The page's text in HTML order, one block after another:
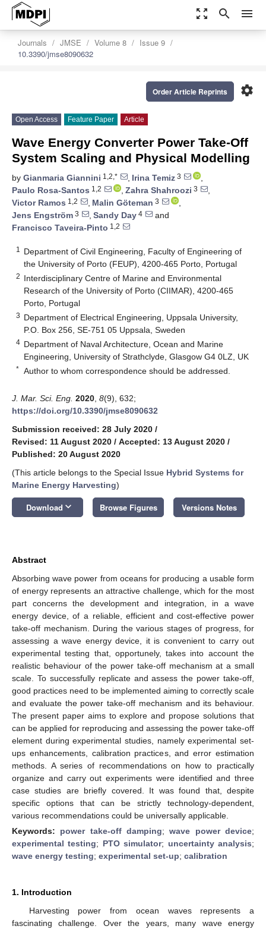
zoom_out_map search menu
Journals JMSE Volume 8
Issue 9
10.3390/jmse8090632
settings
Order Article Reprints
Open Access Feature Paper Article
Wave Energy Converter Power Take-Off
System Scaling and Physical Modelling
by Gianmaria Giannini 1,2,* , Irina Temiz 3
,
Paulo Rosa-Santos 1,2 , Zahra Shahroozi 3
,
Victor Ramos 1,2 , Malin Göteman 3
,
Jens Engström 3 , Sandy Day 4
and
Francisco Taveira-Pinto 1,2
1
Department of Civil Engineering, Faculty of Engineering of
the University of Porto (FEUP), 4200-465 Porto, Portugal
2 Interdisciplinary Centre of Marine and Environmental
Research of the University of Porto (CIIMAR), 4200-465
Porto, Portugal
3 Department of Electrical Engineering, Uppsala University,
P.O. Box 256, SE-751 05 Uppsala, Sweden
4 Department of Naval Architecture, Ocean and Marine
Engineering, University of Strathclyde, Glasgow G4 0LZ, UK
* Author to whom correspondence should be addressed.
J. Mar. Sci. Eng. 2020 8(9), 632;
https://doi.org/10.3390/jmse8090632
Submission received: 28 July 2020 /
Revised: 11 August 2020 / Accepted: 13 August 2020 /
Published: 20 August 2020
(This article belongs to the Special Issue Hybrid Systems for
Marine Energy Harvesting)
Download keyboard_arrow_down Browse Figures Versions Notes
Abstract
Absorbing wave power from oceans for producing a usable form
of energy represents an attractive challenge, which for the most
part concerns the development and integration, in a wave
energy device, of a reliable, efficient and cost-effective power
take-off mechanism. During the various stages of progress, for
assessing a wave energy device, it is convenient to carry out
experimental testing that, opportunely, takes into account the
realistic behaviour of the power take-off mechanism at a small
scale. To successfully replicate and assess the power take-off,
good practices need to be implemented aiming to correctly scale
and evaluate the power take-off mechanism and its behaviour.
The present paper aims to explore and propose solutions that
can be applied for reproducing and assessing the power take-off
element during experimental studies, namely experimental set-
ups enhancements, calibration practices, and error estimation
methods. A series of recommendations on how to practically
organize and carry out experiments were identified and three
case studies are briefly covered. It was found that, despite
specific options that can be strictly technology-dependent,
various recommendations could be universally applicable.
Keywords: power take-off damping;wave power device;
experimental testing; PTO simulator; uncertainty analysis;
wave energy testing; experimental set-up; calibration
1. Introduction
Harvesting power from ocean waves represents a
fascinating challenge. Over the years, many wave energy